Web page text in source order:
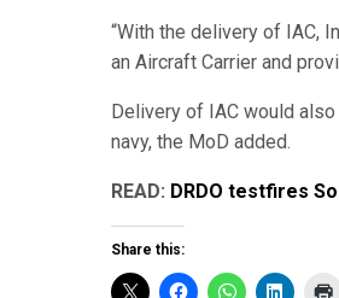
“With the delivery of IAC,
an Aircraft Carrier and
Delivery of IAC would
navy, the MoD added.
READ: DRDO testfires
Share this: